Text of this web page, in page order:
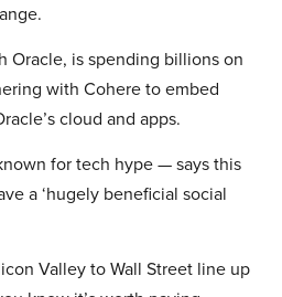
Oracle, is spending billions on
with Cohere to embed
cloud and apps.
for tech hype — says this
a ‘hugely beneficial social
Valley to Wall Street line up